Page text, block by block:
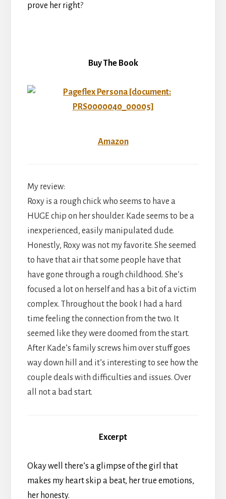
prove her right?
Buy The Book
Amazon
My review:
Roxy is a rough chick who seems to have a
HUGE chip on her shoulder. Kade seems to be a
inexperienced, easily manipulated dude.
Honestly, Roxy was not my favorite. She seemed
to have that air that some people have that
have gone through a rough childhood. She’s
focused a lot on herself and has a bit of a victim
complex. Throughout the book I had a hard
time feeling the connection from the two. It
seemed like they were doomed from the start.
After Kade’s family screws him over stuff goes
way down hill and it’s interesting to see how the
couple deals with difficulties and issues. Over
all not a bad start.
Excerpt
Okay well there’s a glimpse of the girl that
makes my heart skip a beat, her true emotions,
her honesty.